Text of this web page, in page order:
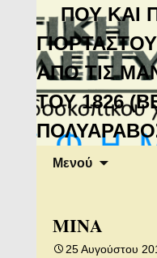
ΠΟΥ ΚΑΙ
ΑΠΟ ΤΙΣ
ΤΟΥ 1826
Μενού
MINA
25 Αυγούστου